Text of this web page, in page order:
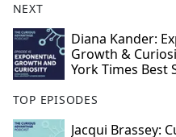
o
o
k
NEXT
Diana Kander:
Growth &
York Times Best
TOP EPISODES
Jacqui Brassey: